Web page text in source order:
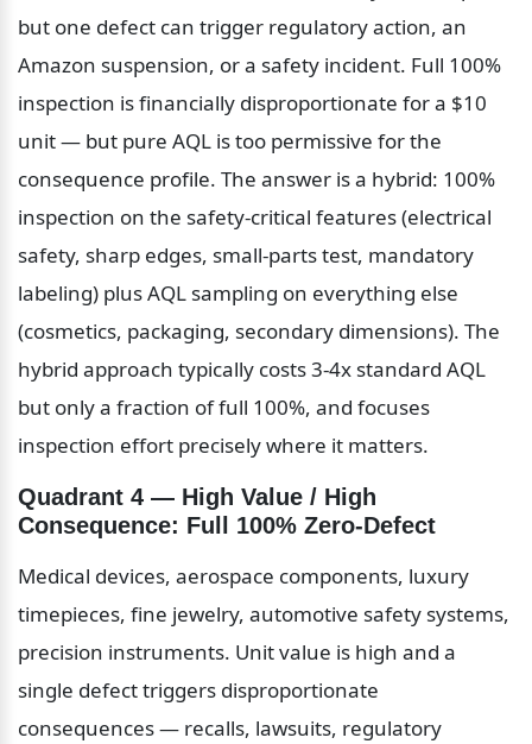
but one defect can trigger regulatory action, an
Amazon suspension, or a safety incident. Full 100%
inspection is financially disproportionate for a $10
unit — but pure AQL is too permissive for the
consequence profile. The answer is a hybrid: 100%
inspection on the safety-critical features (electrical
safety, sharp edges, small-parts test, mandatory
labeling) plus AQL sampling on everything else
(cosmetics, packaging, secondary dimensions). The
hybrid approach typically costs 3-4x standard AQL
but only a fraction of full 100%, and focuses
inspection effort precisely where it matters.
Quadrant 4 — High Value / High
Consequence: Full 100% Zero-Defect
Medical devices, aerospace components, luxury
timepieces, fine jewelry, automotive safety systems,
precision instruments. Unit value is high and a
single defect triggers disproportionate
consequences — recalls, lawsuits, regulatory